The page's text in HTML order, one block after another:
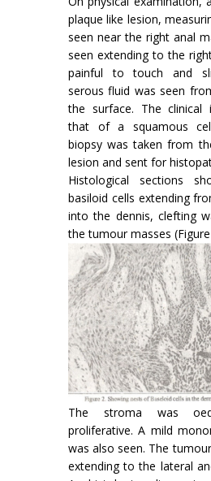
plaque like lesion,
seen near the right anal
seen extending to the
painful to touch and
serous fluid was seen
the surface. The clinical
that of a squamous
biopsy was taken from
lesion and sent for
Histological sections
basiloid cells extending
into the dennis, clefting
the tumour masses
The stroma was
proliferative. A mild
was also seen. The
extending to the lateral